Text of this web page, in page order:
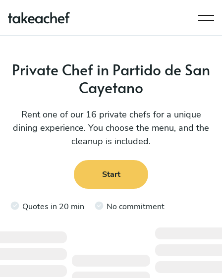
Private Chef in Partido de San
Cayetano
Rent one of our 16 private chefs for a unique
dining experience. You choose the menu, and the
cleanup is included.
Start
Quotes in 20 min No commitment